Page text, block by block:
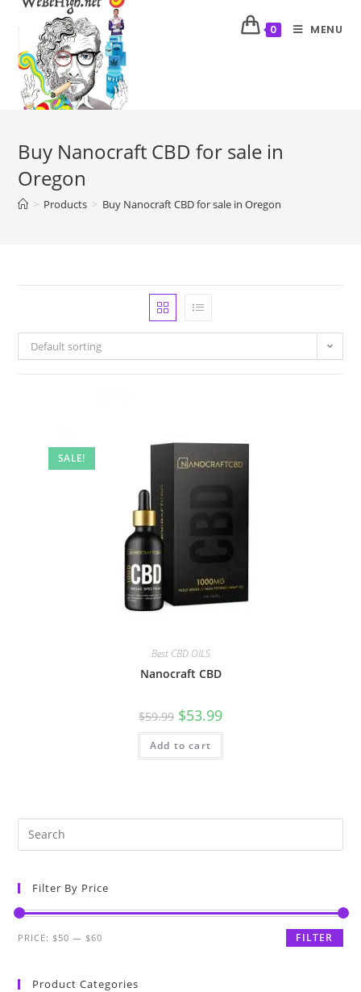
0 MENU
Buy Nanocraft CBD for sale in
Oregon
> Products > Buy Nanocraft CBD for sale in Oregon
Default sorting
SALE!
Best CBD OILS
Nanocraft CBD
$59.99 $53.99
Add to cart
Filter By Price
FILTER
PRICE: $50 — $60
Product Categories